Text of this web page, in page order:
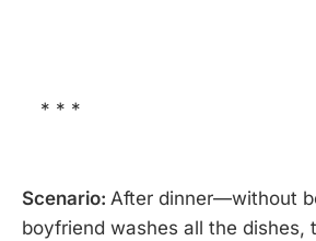
* * *
Scenario: After dinner—without
boyfriend washes all the dishes,